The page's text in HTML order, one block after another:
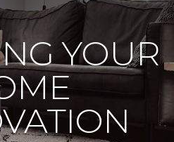
YOUR